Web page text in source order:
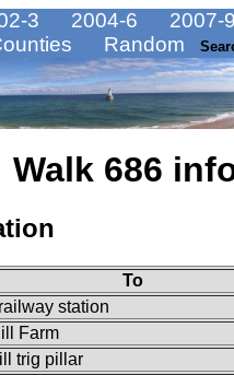
3 2004-6 2007-9
Random
Walk 686
To
station
Farm
trig pillar